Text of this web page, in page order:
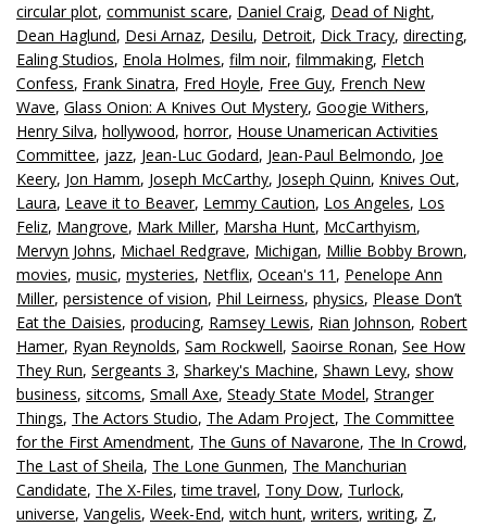
circular plot, communist scare, Daniel Craig, Dead of Night,
Dean Haglund, Desi Arnaz, Desilu, Detroit, Dick Tracy, directing,
Ealing Studios, Enola Holmes, film noir, filmmaking, Fletch
Confess, Frank Sinatra, Fred Hoyle, Free Guy, French New
Wave, Glass Onion: A Knives Out Mystery, Googie Withers,
Henry Silva, hollywood, horror, House Unamerican Activities
Committee, jazz, Jean-Luc Godard, Jean-Paul Belmondo, Joe
Keery, Jon Hamm, Joseph McCarthy, Joseph Quinn, Knives Out,
Laura, Leave it to Beaver, Lemmy Caution, Los Angeles, Los
Feliz, Mangrove, Mark Miller, Marsha Hunt, McCarthyism,
Mervyn Johns, Michael Redgrave, Michigan, Millie Bobby Brown,
movies, music, mysteries, Netflix, Ocean's 11 , Penelope Ann
Miller, persistence of vision, Phil Leirness, physics, Please Don’t
Eat the Daisies, producing, Ramsey Lewis, Rian Johnson, Robert
Hamer, Ryan Reynolds, Sam Rockwell, Saoirse Ronan, See How
They Run, Sergeants 3, Sharkey's Machine, Shawn Levy, show
business, sitcoms, Small Axe, Steady State Model, Stranger
Things, The Actors Studio, The Adam Project, The Committee
for the First Amendment, The Guns of Navarone, The In Crowd,
The Last of Sheila, The Lone Gunmen, The Manchurian
Candidate, The X-Files,time travel, Tony Dow, Turlock,
universe, Vangelis, Week-End, witch hunt, writers, writing, Z,